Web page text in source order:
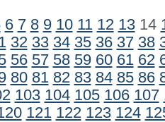
6 7 8 9 10 11 12 1314
32 33 34 35 36 37 38
56 57 58 59 60 61 62
80 81 82 83 84 85 86
103 104 105 106 107
121 122 123 124